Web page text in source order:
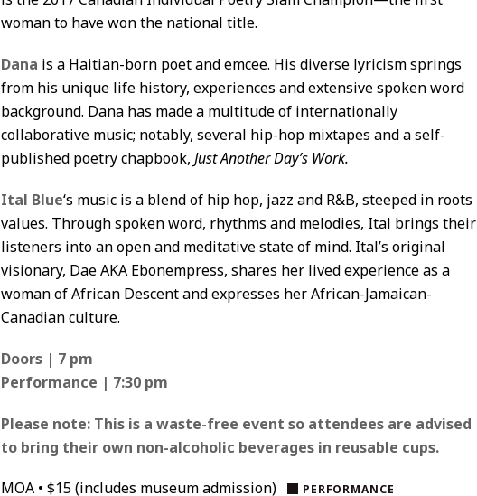
woman to have won the national title.
Dana is a Haitian-born poet and emcee. His diverse lyricism springs
from his unique life history, experiences and extensive spoken word
background. Dana has made a multitude of internationally
collaborative music; notably, several hip-hop mixtapes and a self-
published poetry chapbook, Just Another Day’s Work.
Ital Blue‘s music is a blend of hip hop, jazz and R&B, steeped in roots
values. Through spoken word, rhythms and melodies, Ital brings their
listeners into an open and meditative state of mind. Ital’s original
visionary, Dae AKA Ebonempress, shares her lived experience as a
woman of African Descent and expresses her African-Jamaican-
Canadian culture.
Doors | 7 pm
Performance | 7:30 pm
Please note: This is a waste-free event so attendees are advised
to bring their own non-alcoholic beverages in reusable cups.
MOA • $15 (includes museum admission)
PERFORMANCE